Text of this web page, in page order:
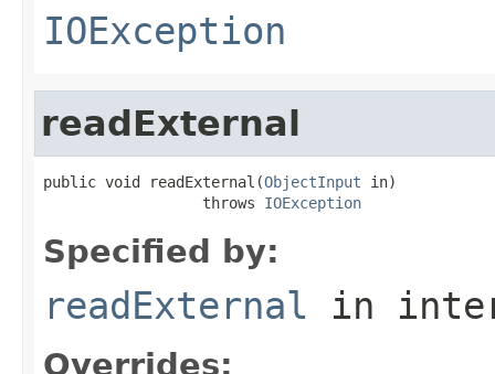
IOException
readExternal
public void readExternal(ObjectInput in)
                  throws
IOException
Specified by:
readExternal in
Overrides: